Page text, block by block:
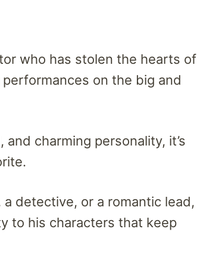
who has stolen the hearts of
on the big and
charming personality, it’s
detective, or a romantic lead,
to his characters that keep